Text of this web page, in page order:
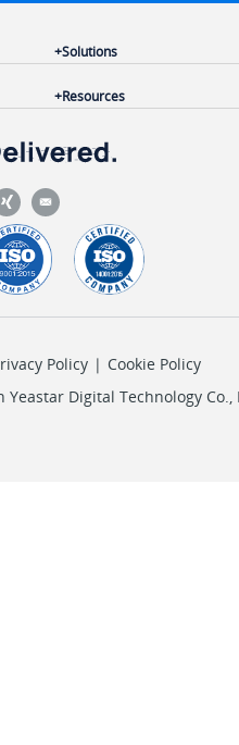
Solutions
Resources
Policy | Cookie Policy
Digital Technology Co.,